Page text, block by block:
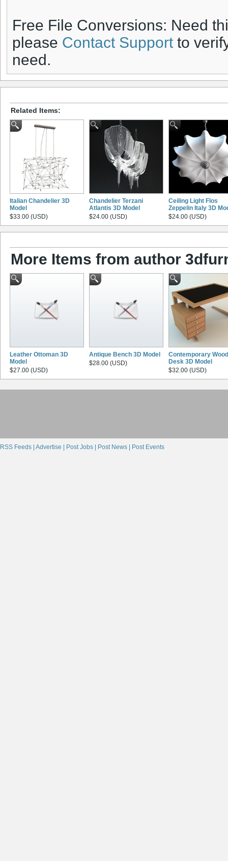
Free File Conversions: Need
please Contact Support to
need.
Related Items:
Italian Chandelier 3D
Model
$33.00 (USD)
Chandelier Terzani
Atlantis 3D Model
$24.00 (USD)
Ceiling Light Flos
Zeppelin Italy 3D
$24.00 (USD)
More Items from author
Leather Ottoman 3D
Model
$27.00 (USD)
Antique Bench 3D Model
$28.00 (USD)
Contemporary
Desk 3D Model
$32.00 (USD)
RSS Feeds | Advertise | Post Jobs | Post News | Post Events